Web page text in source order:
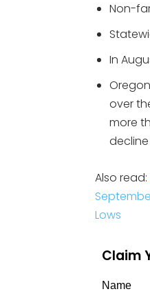
Non-
In
over
more
Also read:
Lows
Claim
Name